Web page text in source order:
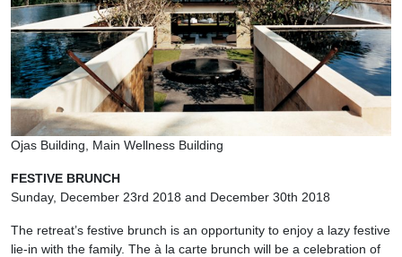
Ojas Building, Main Wellness Building
FESTIVE BRUNCH
Sunday, December 23rd 2018 and December 30th 2018
The retreat’s festive brunch is an opportunity to enjoy a lazy festive
lie-in with the family. The à la carte brunch will be a celebration of